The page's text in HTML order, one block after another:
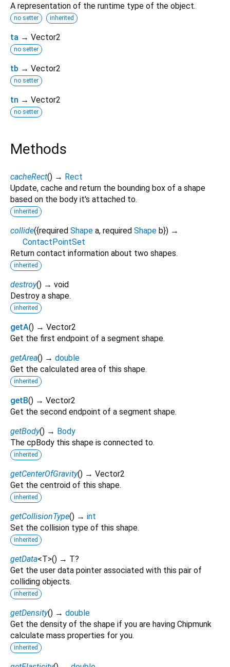
A representation of the runtime type of the object.
no setter inherited
ta → Vector2
no setter
tb → Vector2
no setter
tn → Vector2
no setter
Methods
cacheRect() → Rect
Update, cache and return the bounding box of a shape
based on the body it's attached to.
inherited
collide({required Shape a, required Shape b}) →
ContactPointSet
Return contact information about two shapes.
inherited
destroy() → void
Destroy a shape.
inherited
getA() → Vector2
Get the first endpoint of a segment shape.
getArea() → double
Get the calculated area of this shape.
inherited
getB() → Vector2
Get the second endpoint of a segment shape.
getBody() → Body
The cpBody this shape is connected to.
inherited
getCenterOfGravity() → Vector2
Get the centroid of this shape.
inherited
getCollisionType() → int
Set the collision type of this shape.
inherited
getData<T>() → T?
Get the user data pointer associated with this pair of
colliding objects.
inherited
getDensity() → double
Get the density of the shape if you are having Chipmunk
calculate mass properties for you.
inherited